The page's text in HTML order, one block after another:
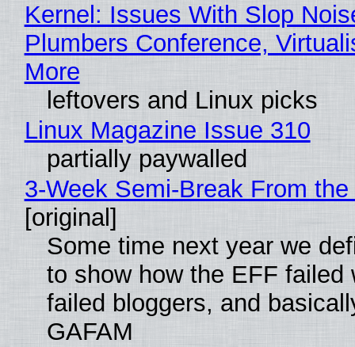
Kernel: Issues With Slop
Plumbers Conference,
More
leftovers and Linux picks
Linux Magazine Issue 310
partially paywalled
3-Week Semi-Break From
[original]
Some time next year we
to show how the EFF failed
failed bloggers, and
GAFAM